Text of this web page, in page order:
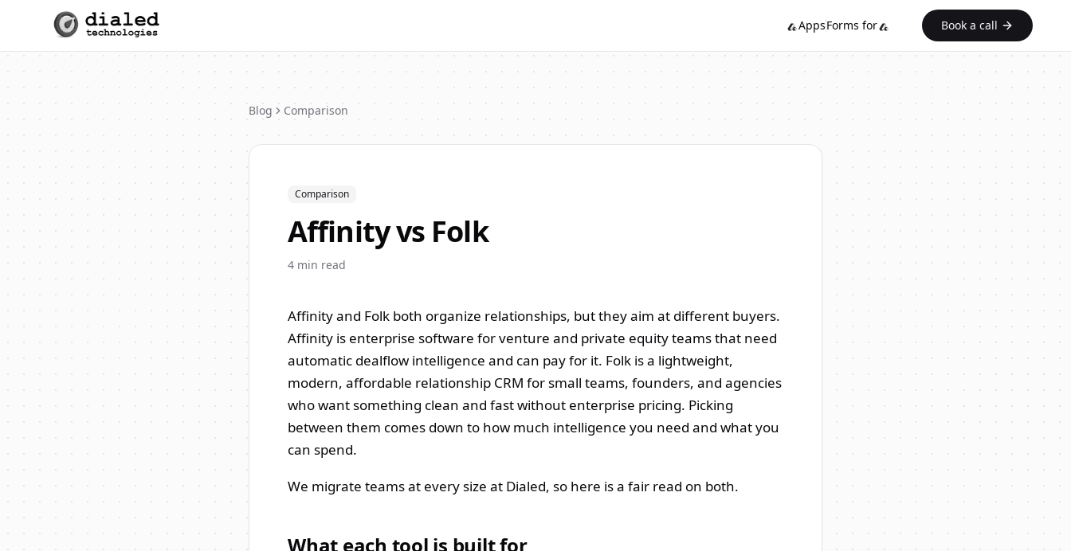
AppsForms for Book a call
Blog Comparison
Comparison
Affinity vs Folk
4 min read
Affinity and Folk both organize relationships, but they aim at different buyers.
Affinity is enterprise software for venture and private equity teams that need
automatic dealflow intelligence and can pay for it. Folk is a lightweight,
modern, affordable relationship CRM for small teams, founders, and agencies
who want something clean and fast without enterprise pricing. Picking
between them comes down to how much intelligence you need and what you
can spend.
We migrate teams at every size at Dialed, so here is a fair read on both.
What each tool is built for